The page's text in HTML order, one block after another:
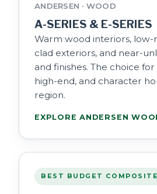
ANDERSEN · WOOD
A-SERIES & E-SERIES
Warm wood interiors, low-
clad exteriors, and near-
and finishes. The choice
high-end, and character
region.
EXPLORE ANDERSEN
BEST BUDGET COMPOSITE